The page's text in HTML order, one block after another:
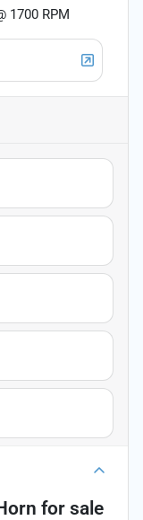
1700 RPM
for sale